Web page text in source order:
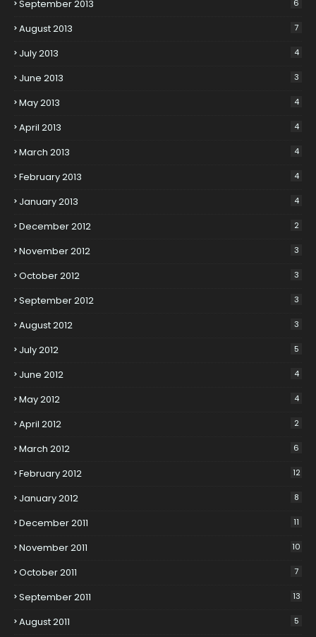
September 2013 6
August 2013 7
July 2013 4
June 2013 3
May 2013 4
April 2013 4
March 2013 4
February 2013 4
January 2013 4
December 2012 2
November 2012 3
October 2012 3
September 2012 3
August 2012 3
July 2012 5
June 2012 4
May 2012 4
April 2012 2
March 2012 6
February 2012 12
January 2012 8
December 2011 11
November 2011 10
October 2011 7
September 2011 13
August 2011 5